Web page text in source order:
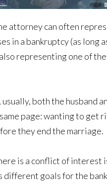
attorney can often
in a bankruptcy (as long
representing one of the
usually, both the husband
page: wanting to get
they end the marriage.
is a conflict of interest
different goals for the